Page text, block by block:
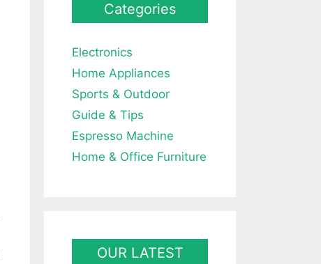
Categories
Electronics
Home Appliances
Sports & Outdoor
Guide & Tips
Espresso Machine
Home & Office Furniture
OUR LATEST